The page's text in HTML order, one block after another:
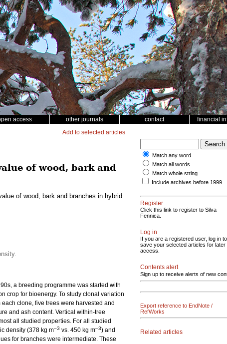
access other journals contact financial
Add to selected articles
of wood, bark and
of wood, bark and branches in hybrid
a breeding programme was started with
crop for bioenergy. To study clonal variation
clone, five trees were harvested and
and ash content. Vertical within-tree
all studied properties. For all studied
density (378 kg m–3 vs. 450 kg m–3) and
for branches were intermediate. These
Match any word
Match all words
Match whole string
Include archives before 1999
Register
Click this link to register to Silva
Fennica.
Log in
If you are a registered user, log in to
save your selected articles for later
access.
Contents alert
Sign up to receive alerts of new
Export reference to EndNote /
RefWorks
Related articles